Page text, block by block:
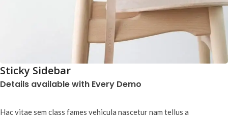
Sticky Sidebar
Details available with Every Demo
Hac vitae sem class fames vehicula nascetur nam tellus a